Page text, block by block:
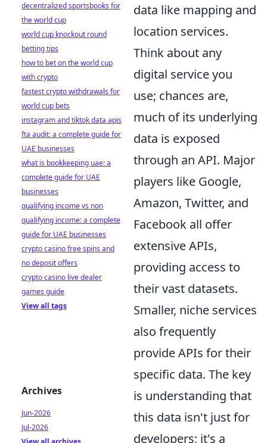
data like mapping and
location services.
Think about any
digital service you
use; chances are,
much of its underlying
data is exposed
through an API. Major
players like Google,
Amazon, Twitter, and
Facebook all offer
extensive APIs,
providing access to
their vast datasets.
Smaller, niche services
also frequently
provide APIs for their
specific data. The key
is understanding that
this data isn't just for
developers; it's a
decentralized sportsbooks for
the world cup
world cup knockout round
betting tips
how to bet on the world cup
with crypto
fastest crypto withdrawals for
world cup bets
instagram and tiktok data apis
fta audit: a complete guide for
UAE businesses
what is bookkeeping uae: a
complete guide for UAE
businesses
qualifying income vs non
qualifying income: a complete
guide for UAE businesses
crypto casino free spins and
no deposit offers
crypto casino live dealer
games guide
View all tags
Archives
Jun-2026
Jul-2026